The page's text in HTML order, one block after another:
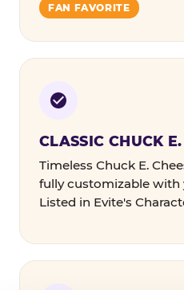
FAN FAVORITE
CLASSIC CHUCK
Timeless Chuck E.
fully customizable with
Listed in Evite's